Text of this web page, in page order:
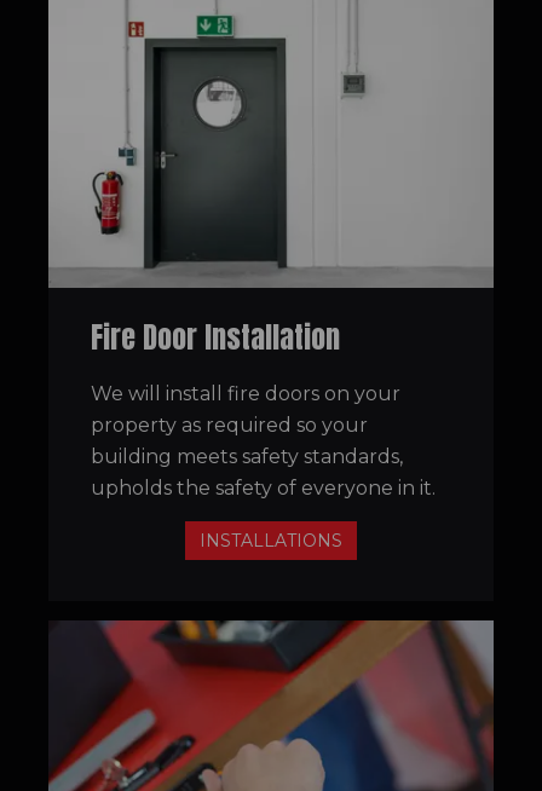
Fire Door Installation
We will install fire doors on your
property as required so your
building meets safety standards,
upholds the safety of everyone in it.
INSTALLATIONS